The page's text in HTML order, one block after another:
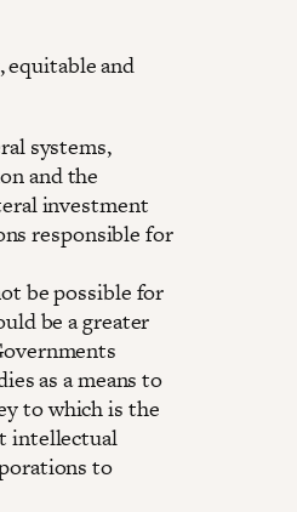
equitable and
systems,
and the
investment
responsible for
be possible for
be a greater
as a means to
to which is the
intellectual
to